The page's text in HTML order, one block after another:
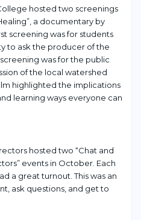
hosted two screenings
a documentary by
screening was for students
to askthe producer of the
screening was for the public
of the local watershed
highlightedthe implications
learning ways everyone can
hosted two “Chat and
events in October . Each
a greatturnout.This was an
, ask questions and get to